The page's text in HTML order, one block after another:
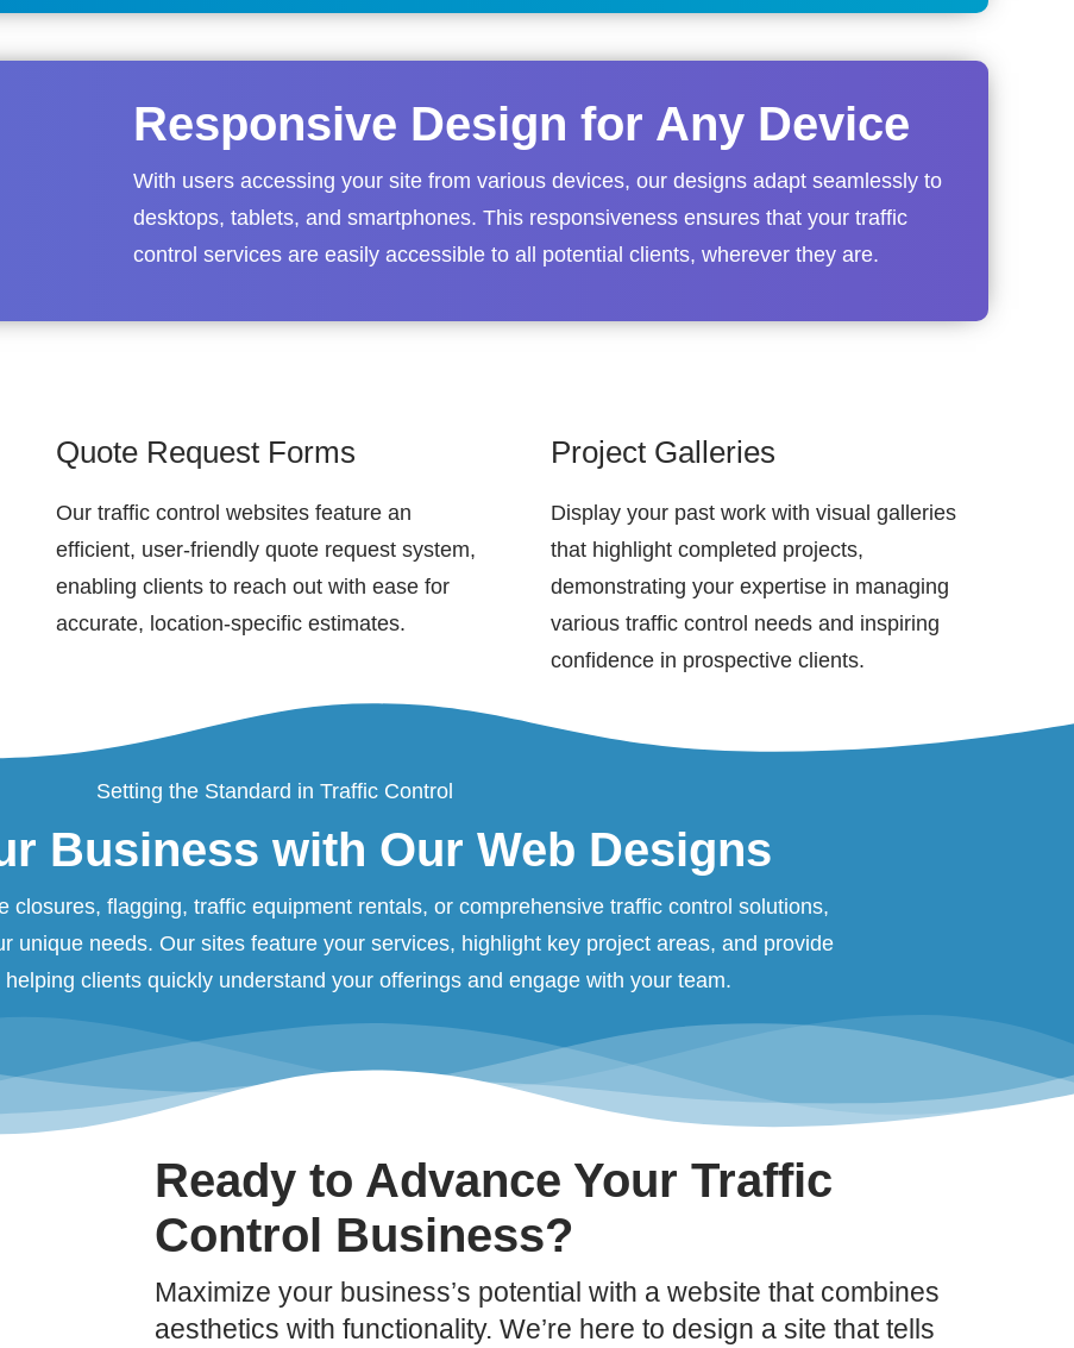
Responsive Design for Any Device
With users accessing your site from various devices, our designs adapt seamlessly to
desktops, tablets, and smartphones. This responsiveness ensures that your traffic
control services are easily accessible to all potential clients, wherever they are.
Quote Request Forms
Our traffic control websites feature an
efficient, user-friendly quote request system,
enabling clients to reach out with ease for
accurate, location-specific estimates.
Project Galleries
Display your past work with visual galleries
that highlight completed projects,
demonstrating your expertise in managing
various traffic control needs and inspiring
confidence in prospective clients.
Setting the Standard in Traffic Control
Business with Our Web Designs
closures, flagging, traffic equipment rentals, or comprehensive traffic control solutions,
unique needs. Our sites feature your services, highlight key project areas, and provide
clients quickly understand your offerings and engage with your team.
Ready to Advance Your Traffic
Control Business?
Maximize your business’s potential with a website that combines
aesthetics with functionality. We’re here to design a site that tells